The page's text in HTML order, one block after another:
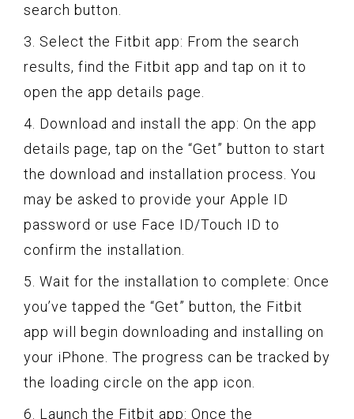
search button.
3. Select the Fitbit app: From the search
results, find the Fitbit app and tap on it to
open the app details page.
4. Download and install the app: On the app
details page, tap on the “Get” button to start
the download and installation process. You
may be asked to provide your Apple ID
password or use Face ID/Touch ID to
confirm the installation.
5. Wait for the installation to complete: Once
you’ve tapped the “Get” button, the Fitbit
app will begin downloading and installing on
your iPhone. The progress can be tracked by
the loading circle on the app icon.
6. Launch the Fitbit app: Once the